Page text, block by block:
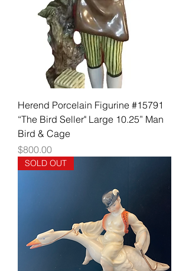
Herend Porcelain Figurine #15791
“The Bird Seller" Large 10.25” Man
Bird & Cage
Price
$800.00
SOLD OUT